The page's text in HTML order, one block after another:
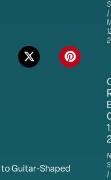
to Guitar-Shaped